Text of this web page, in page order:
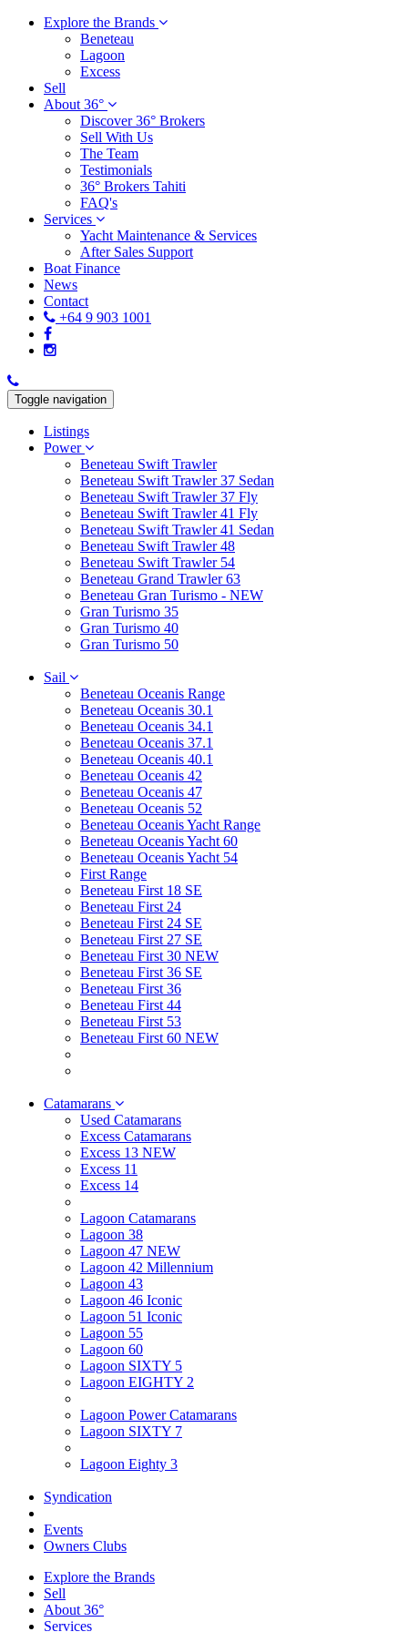
Explore the Brands
Beneteau
Lagoon
Excess
Sell
About 36°
Discover 36° Brokers
Sell With Us
The Team
Testimonials
36° Brokers Tahiti
FAQ's
Services
Yacht Maintenance & Services
After Sales Support
Boat Finance
News
Contact
+64 9 903 1001
Toggle navigation
Listings
Power
Beneteau Swift Trawler
Beneteau Swift Trawler 37 Sedan
Beneteau Swift Trawler 37 Fly
Beneteau Swift Trawler 41 Fly
Beneteau Swift Trawler 41 Sedan
Beneteau Swift Trawler 48
Beneteau Swift Trawler 54
Beneteau Grand Trawler 63
Beneteau Gran Turismo - NEW
Gran Turismo 35
Gran Turismo 40
Gran Turismo 50
Sail
Beneteau Oceanis Range
Beneteau Oceanis 30.1
Beneteau Oceanis 34.1
Beneteau Oceanis 37.1
Beneteau Oceanis 40.1
Beneteau Oceanis 42
Beneteau Oceanis 47
Beneteau Oceanis 52
Beneteau Oceanis Yacht Range
Beneteau Oceanis Yacht 60
Beneteau Oceanis Yacht 54
First Range
Beneteau First 18 SE
Beneteau First 24
Beneteau First 24 SE
Beneteau First 27 SE
Beneteau First 30 NEW
Beneteau First 36 SE
Beneteau First 36
Beneteau First 44
Beneteau First 53
Beneteau First 60 NEW
Catamarans
Used Catamarans
Excess Catamarans
Excess 13 NEW
Excess 11
Excess 14
Lagoon Catamarans
Lagoon 38
Lagoon 47 NEW
Lagoon 42 Millennium
Lagoon 43
Lagoon 46 Iconic
Lagoon 51 Iconic
Lagoon 55
Lagoon 60
Lagoon SIXTY 5
Lagoon EIGHTY 2
Lagoon Power Catamarans
Lagoon SIXTY 7
Lagoon Eighty 3
Syndication
Events
Owners Clubs
Explore the Brands
Sell
About 36°
Services